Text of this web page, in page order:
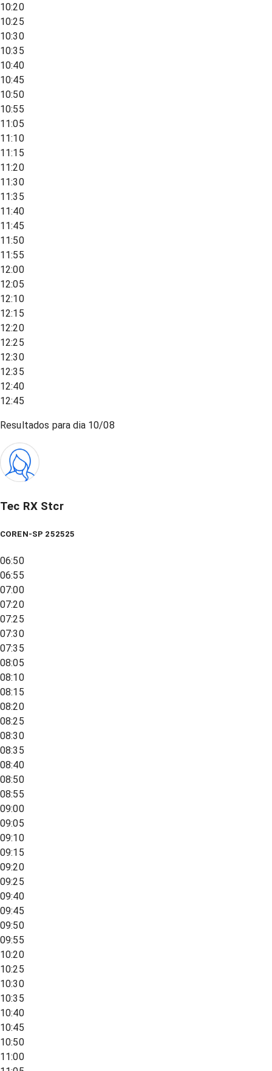
10:20
10:25
10:30
10:35
10:40
10:45
10:50
10:55
11:05
11:10
11:15
11:20
11:30
11:35
11:40
11:45
11:50
11:55
12:00
12:05
12:10
12:15
12:20
12:25
12:30
12:35
12:40
12:45
Resultados para dia 10/08
Tec RX Stcr
COREN-SP 252525
06:50
06:55
07:00
07:20
07:25
07:30
07:35
08:05
08:10
08:15
08:20
08:25
08:30
08:35
08:40
08:50
08:55
09:00
09:05
09:10
09:15
09:20
09:25
09:40
09:45
09:50
09:55
10:20
10:25
10:30
10:35
10:40
10:45
10:50
11:00